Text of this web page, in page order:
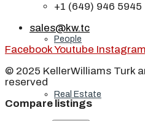
People
Real Estate
+1 (649) 946 5945
sales@kw.tc
FacebookYoutube Instagram
© 2025 KellerWilliams Turk
reserved
Compare listings